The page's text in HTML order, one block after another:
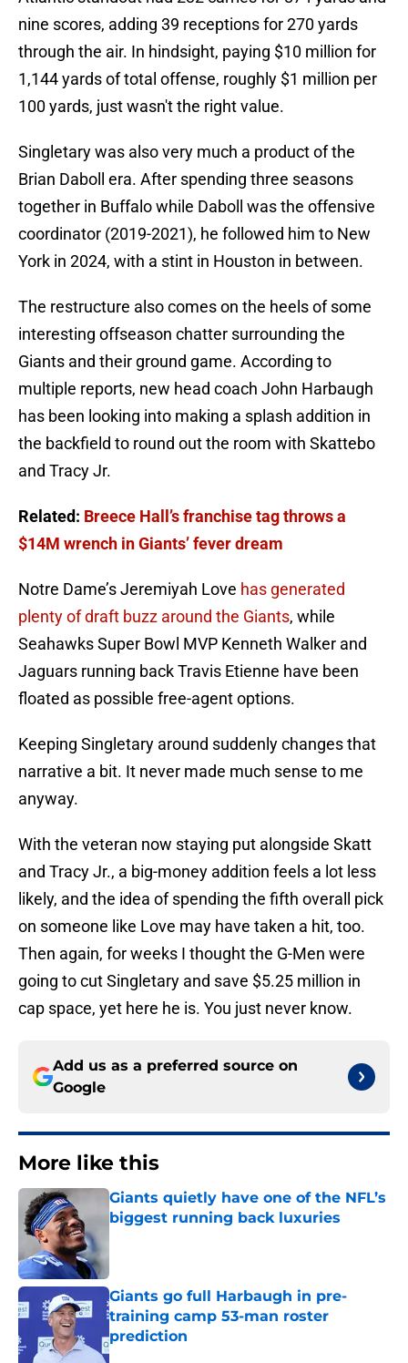
nine scores, adding 39 receptions for 270 yards
through the air. In hindsight, paying $10 million for
1,144 yards of total offense, roughly $1 million per
100 yards, just wasn't the right value.
Singletary was also very much a product of the
Brian Daboll era. After spending three seasons
together in Buffalo while Daboll was the offensive
coordinator (2019-2021), he followed him to New
York in 2024, with a stint in Houston in between.
The restructure also comes on the heels of some
interesting offseason chatter surrounding the
Giants and their ground game. According to
multiple reports, new head coach John Harbaugh
has been looking into making a splash addition in
the backfield to round out the room with Skattebo
and Tracy Jr.
Related: Breece Hall’s franchise tag throws a
$14M wrench in Giants’ fever dream
Notre Dame’s Jeremiyah Love has generated
plenty of draft buzz around the Giants, while
Seahawks Super Bowl MVP Kenneth Walker and
Jaguars running back Travis Etienne have been
floated as possible free-agent options.
Keeping Singletary around suddenly changes that
narrative a bit. It never made much sense to me
anyway.
With the veteran now staying put alongside Skatt
and Tracy Jr., a big-money addition feels a lot less
likely, and the idea of spending the fifth overall pick
on someone like Love may have taken a hit, too.
Then again, for weeks I thought the G-Men were
going to cut Singletary and save $5.25 million in
cap space, yet here he is. You just never know.
Add us as a preferred source on
Google
More like this
Giants quietly have one of the NFL’s
biggest running back luxuries
Giants go full Harbaugh in pre-
training camp 53-man roster
prediction
Published by on Invalid Date